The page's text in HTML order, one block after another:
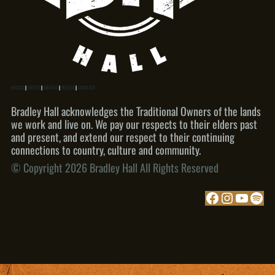
MUSIC| VIDEO | ABOUT | MEDIA| CONTACT
Bradley Hall acknowledges the Traditional Owners of the lands
we work and live on. We pay our respects to their elders past
and present, and extend our respect to their continuing
connections to country, culture and community.
© Copyright 2026 Bradley Hall All Rights Reserved
Facebook Instagram YouTube Spotify